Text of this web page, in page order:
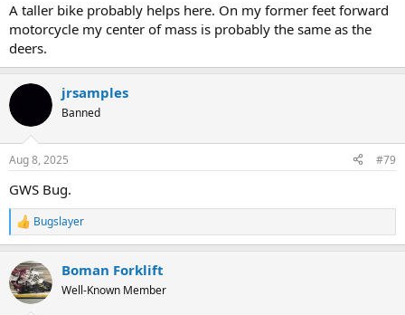
A taller bike probably helps here. On my former feet forward
motorcycle my center of mass is probably the same as the
deers.
jrsamples
Banned
Aug 8, 2025 #79
GWS Bug.
R
e
c
t
i
Bugslayer
Boman Forklift
Well-Known Member